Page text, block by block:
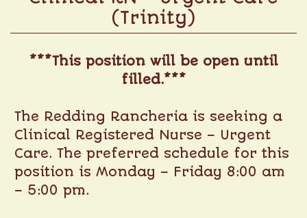
(Trinity)
***This position will be open until
filled.***
The Redding Rancheria is seeking a
Clinical Registered Nurse – Urgent
Care. The preferred schedule for this
position is Monday – Friday 8:00 am
– 5:00 pm.